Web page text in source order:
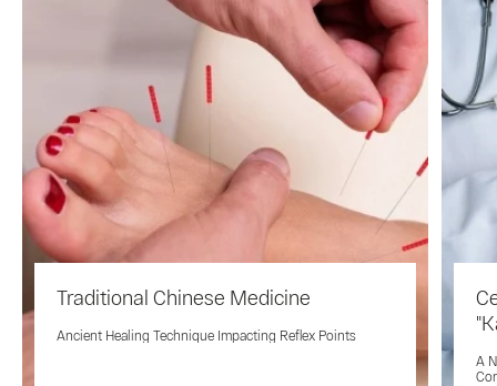
Traditional Chinese Medicine
Ancient Healing Technique Impacting Reflex Points
A